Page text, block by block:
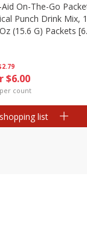
$6.00
count
On-The-Go
Punch Drink Mix,
(15.6 G) Packets
list